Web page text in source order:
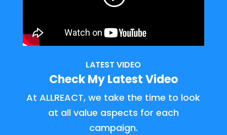
LATEST VIDEO
Check My Latest Video
At ALLREACT, we take the time to look
at all value aspects for each
campaign.